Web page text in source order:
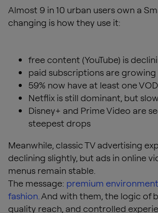
Almost 9 in 10 urban users own a
changing is how they use it:
free content (YouTube) is
paid subscriptions are growing
59% now have at least one
Netflix is still dominant, but
Disney+ and Prime Video are
steepest drops
Meanwhile, classic TV advertising
declining slightly, but ads in online
menus remain stable.
The message: premium
fashion.And with them, the logic of
quality reach, and controlled